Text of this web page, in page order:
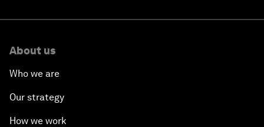
About us
Who we are
Our strategy
How we work